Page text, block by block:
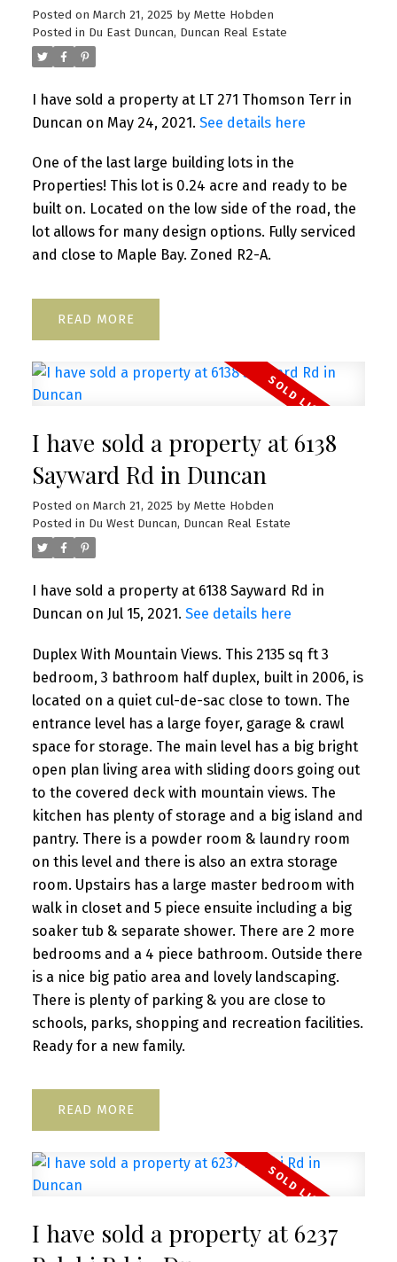
Posted on March 21, 2025 by Mette Hobden
Posted in Du East Duncan, Duncan Real Estate
I have sold a property at LT 271 Thomson Terr in
Duncan on May 24, 2021. See details here
One of the last large building lots in the
Properties! This lot is 0.24 acre and ready to be
built on. Located on the low side of the road, the
lot allows for many design options. Fully serviced
and close to Maple Bay. Zoned R2-A.
READ
I have sold a property at 6138
Sayward Rd in Duncan
Posted on March 21, 2025 by Mette Hobden
Posted in Du West Duncan, Duncan Real Estate
I have sold a property at 6138 Sayward Rd in
Duncan on Jul 15, 2021. See details here
Duplex With Mountain Views. This 2135 sq ft 3
bedroom, 3 bathroom half duplex, built in 2006, is
located on a quiet cul-de-sac close to town. The
entrance level has a large foyer, garage & crawl
space for storage. The main level has a big bright
open plan living area with sliding doors going out
to the covered deck with mountain views. The
kitchen has plenty of storage and a big island and
pantry. There is a powder room & laundry room
on this level and there is also an extra storage
room. Upstairs has a large master bedroom with
walk in closet and 5 piece ensuite including a big
soaker tub & separate shower. There are 2 more
bedrooms and a 4 piece bathroom. Outside there
is a nice big patio area and lovely landscaping.
There is plenty of parking & you are close to
schools, parks, shopping and recreation facilities.
Ready for a new family.
READ
I have sold a property at 6237